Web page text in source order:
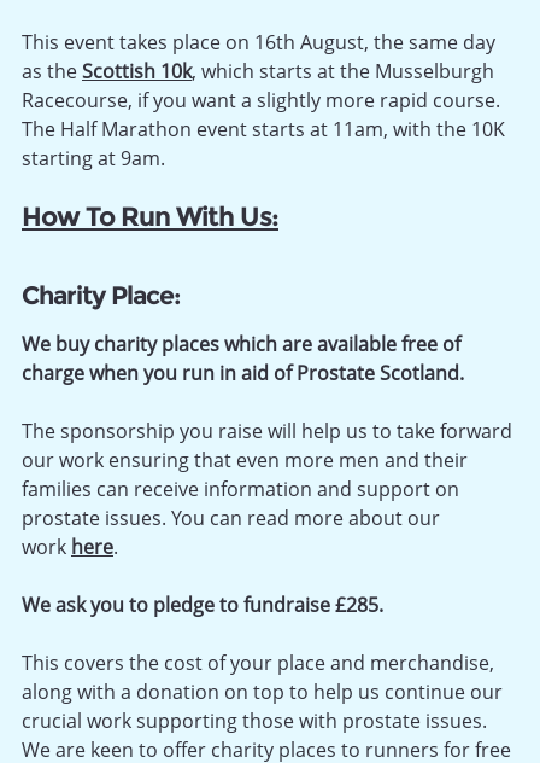
This event takes place on 16th August, the same day
as theScottish 10k, which starts at the Musselburgh
Racecourse, if you want a slightly more rapid course.
The Half Marathon event starts at 11am, with the 10K
starting at 9am.
How To Run With Us:
Charity Place:
We buy charity places which are available free of
charge when you run in aid of Prostate Scotland.
The sponsorship you raise will help us to take forward
our work ensuring that even more men and their
families can receive information and support on
prostate issues. You can read more about our
work here.
We ask you to pledge to fundraise £285.
This covers the cost of your place and merchandise,
along with a donation on top to help us continue our
crucial work supporting those with prostate issues.
We are keen to offer charity places to runners for free